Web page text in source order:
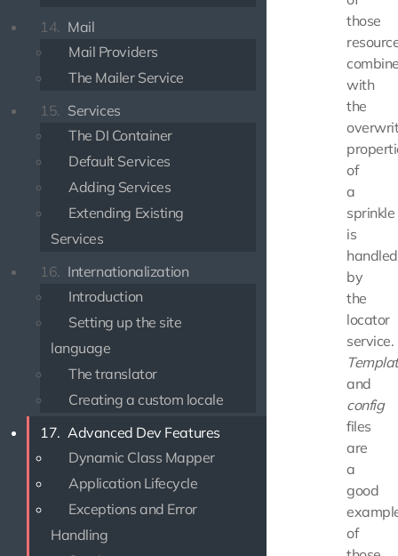
14. Mail
Mail Providers
The Mailer Service
15. Services
The DI Container
Default Services
Adding Services
Extending Existing
Services
16. Internationalization
Introduction
Setting up the site
language
The translator
Creating a custom locale
17. Advanced Dev Features
Dynamic Class Mapper
Application Lifecycle
Exceptions and Error
Handling
those
with
the
of
a
sprinkle
is
handled
by
the
locator
service.
and
config
files
are
a
good
of